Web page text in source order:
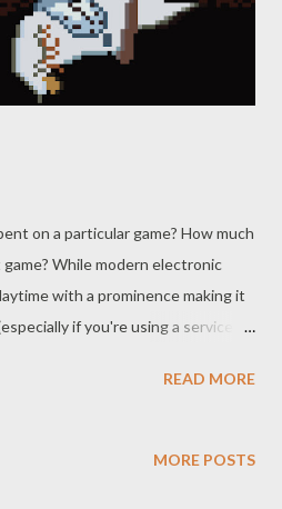
on a particular game? How much
While modern electronic
with a prominence making it
if you're using a service
keep track of and the latter simply
and our gaming habits, it's also a
READ MORE
MORE POSTS